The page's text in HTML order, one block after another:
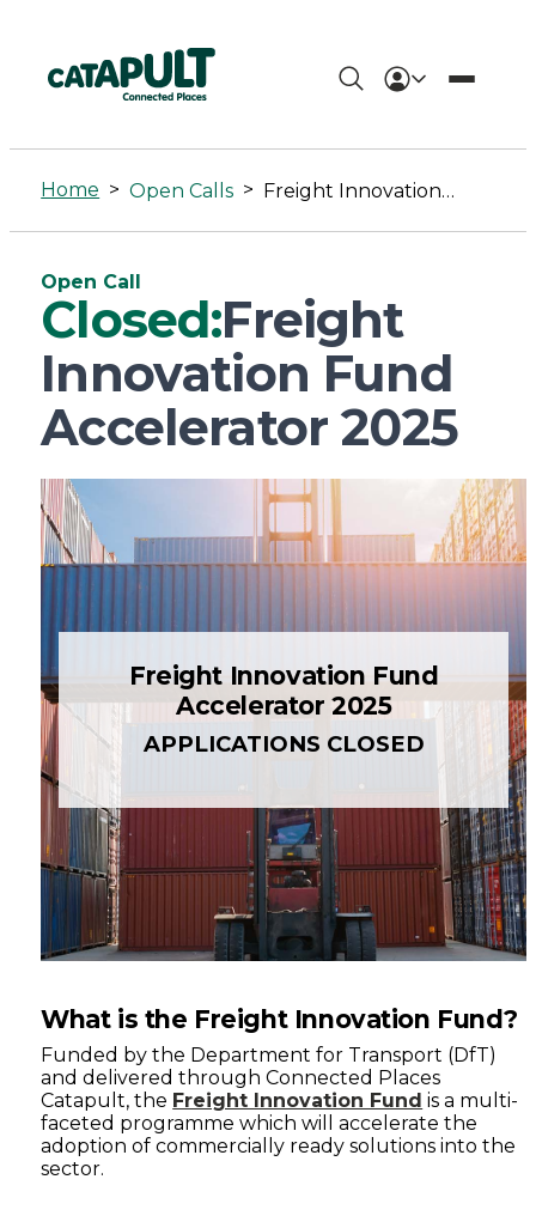
Freight
Innovation
Fund
Accelerator
2025
-
Connected
Places
Catapult
Home > Open Calls > Freight Innovation Fund Accelerator 2025
Open Call
Closed:Freight
Innovation Fund
Accelerator 2025
Freight Innovation Fund
Accelerator 2025
APPLICATIONS CLOSED
What is the Freight Innovation Fund?
Funded by the Department for Transport (DfT)
and delivered through Connected Places
Catapult, the Freight Innovation Fund is a multi-
faceted programme which will accelerate the
adoption of commercially ready solutions into the
sector.